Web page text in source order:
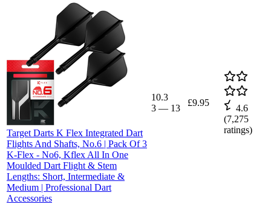
Target Darts K Flex Integrated Dart
Flights And Shafts, No.6 | Pack Of 3
K-Flex - No6, Kflex All In One
Moulded Dart Flight & Stem
Lengths: Short, Intermediate &
Medium | Professional Dart
Accessories
10.3
3 — 13
£9.95
4.6
(7,275
ratings)